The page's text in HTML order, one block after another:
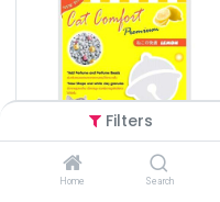
Filters
Home Search